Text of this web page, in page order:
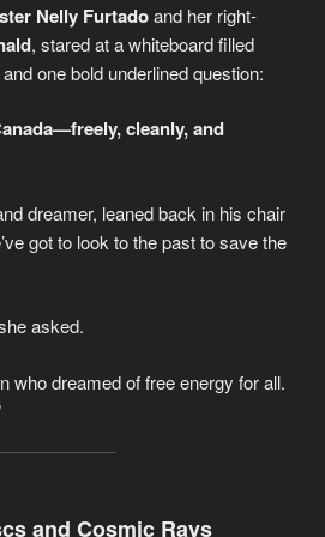
Nelly Furtadoand her right-
, stared at a whiteboard filled
one bold underlined question:
cleanly, and
dreamer, leaned back in his chair
got to look to the past to save the
asked.
who dreamed of free energy for all.
and Cosmic Rays